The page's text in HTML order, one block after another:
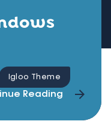
Igloo Theme
Reading